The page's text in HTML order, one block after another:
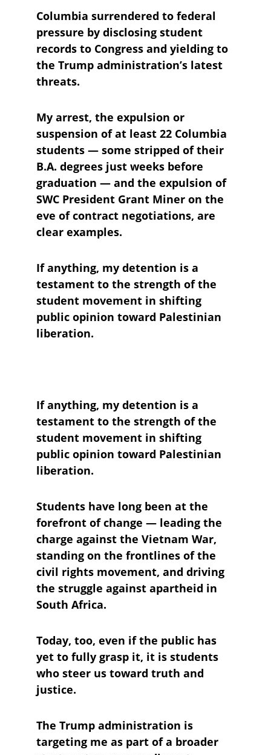
Columbia surrendered to federal
pressure by disclosing student
records to Congress and yielding to
the Trump administration’s latest
threats.
My arrest, the expulsion or
suspension of at least 22 Columbia
students — some stripped of their
B.A. degrees just weeks before
graduation — and the expulsion of
SWC President Grant Miner on the
eve of contract negotiations, are
clear examples.
If anything, my detention is a
testament to the strength of the
student movement in shifting
public opinion toward Palestinian
liberation.
If anything, my detention is a
testament to the strength of the
student movement in shifting
public opinion toward Palestinian
liberation.
Students have long been at the
forefront of change — leading the
charge against the Vietnam War,
standing on the frontlines of the
civil rights movement, and driving
the struggle against apartheid in
South Africa.
Today, too, even if the public has
yet to fully grasp it, it is students
who steer us toward truth and
justice.
The Trump administration is
targeting me as part of a broader